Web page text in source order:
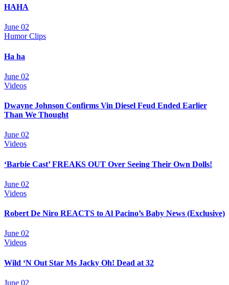
HAHA
June 02
Humor Clips
Ha ha
June 02
Videos
Dwayne Johnson Confirms Vin Diesel Feud Ended Earlier
Than We Thought
June 02
Videos
‘Barbie Cast’ FREAKS OUT Over Seeing Their Own Dolls!
June 02
Videos
Robert De Niro REACTS to Al Pacino’s Baby News (Exclusive)
June 02
Videos
Wild ‘N Out Star Ms Jacky Oh! Dead at 32
June 02